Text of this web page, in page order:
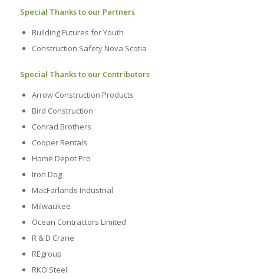
Special Thanks to our Partners
Building Futures for Youth
Construction Safety Nova Scotia
Special Thanks to our Contributors
Arrow Construction Products
Bird Construction
Conrad Brothers
Cooper Rentals
Home Depot Pro
Iron Dog
MacFarlands Industrial
Milwaukee
Ocean Contractors Limited
R & D Crane
REgroup
RKO Steel